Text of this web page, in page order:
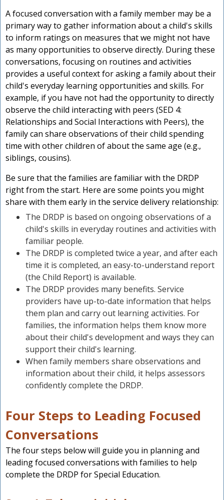
A focused conversation with a family member may be a
primary way to gather information about a child's skills
to inform ratings on measures that we might not have
as many opportunities to observe directly. During these
conversations, focusing on routines and activities
provides a useful context for asking a family about their
child's everyday learning opportunities and skills. For
example, if you have not had the opportunity to directly
observe the child interacting with peers (SED 4:
Relationships and Social Interactions with Peers), the
family can share observations of their child spending
time with other children of about the same age (e.g.,
siblings, cousins).
Be sure that the families are familiar with the DRDP
right from the start. Here are some points you might
share with them early in the service delivery relationship:
The DRDP is based on ongoing observations of a
child's skills in everyday routines and activities with
familiar people.
The DRDP is completed twice a year, and after each
time it is completed, an easy-to-understand report
(the Child Report) is available.
The DRDP provides many benefits. Service
providers have up-to-date information that helps
them plan and carry out learning activities. For
families, the information helps them know more
about their child's development and ways they can
support their child's learning.
When family members share observations and
information about their child, it helps assessors
confidently complete the DRDP.
Four Steps to Leading Focused
Conversations
The four steps below will guide you in planning and
leading focused conversations with families to help
complete the DRDP for Special Education.